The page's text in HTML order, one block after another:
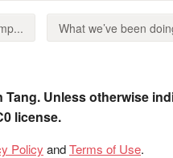
What we’ve been
Unless otherwise
license.
Policy andTerms of Use.